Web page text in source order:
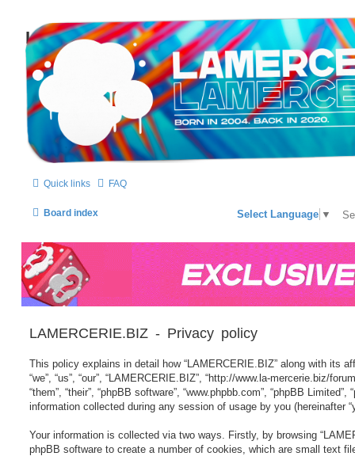
LAMERCERIE.BIZ
LE FORUM
Quick links FAQ
Board index Select Language ▼
LAMERCERIE.BIZ - Privacy policy
This policy explains in detail how “LAMERCERIE.BIZ” along with its
“we”, “us”, “our”, “LAMERCERIE.BIZ”, “http://www.la-mercerie.biz/
“them”, “their”, “phpBB software”, “www.phpbb.com”, “phpBB Limited”,
information collected during any session of usage by you (hereinafter
Your information is collected via two ways. Firstly, by browsing
phpBB software to create a number of cookies, which are small text